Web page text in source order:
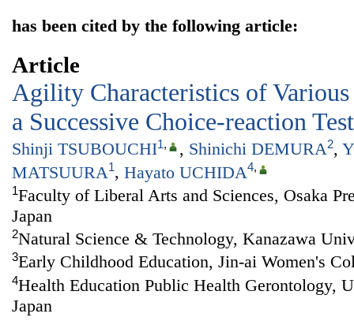
has been cited by the following article:
Article
Agility Characteristics of Various
a Successive Choice-reaction Test
Shinji TSUBOUCHI1, , Shinichi DEMURA2,
MATSUURA1, Hayato UCHIDA4,
1Faculty of Liberal Arts and Sciences, Osaka
Japan
2Natural Science & Technology, Kanazawa
3Early Childhood Education, Jin-ai Women's
4Health Education Public Health Gerontology,
Japan